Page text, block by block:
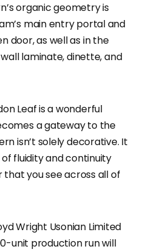
organic geometry is
main entry portal and
door, as well as in the
laminate, dinette, and
Leaf is a wonderful
a gateway to the
isn’t solely decorative. It
fluidity and continuity
you see across all of
Wright Usonian Limited
unit production run will